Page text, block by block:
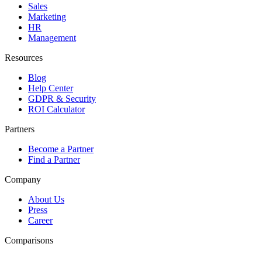
Sales
Marketing
HR
Management
Resources
Blog
Help Center
GDPR & Security
ROI Calculator
Partners
Become a Partner
Find a Partner
Company
About Us
Press
Career
Comparisons